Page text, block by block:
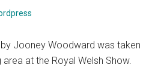
by Jooney Woodward was taken
area at the Royal Welsh Show.